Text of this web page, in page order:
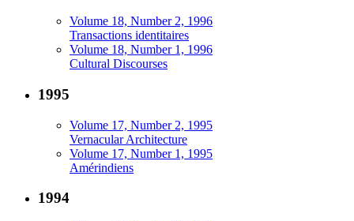
Volume 18, Number 2, 1996
Transactions identitaires
Volume 18, Number 1, 1996
Cultural Discourses
1995
Volume 17, Number 2, 1995
Vernacular Architecture
Volume 17, Number 1, 1995
Amérindiens
1994